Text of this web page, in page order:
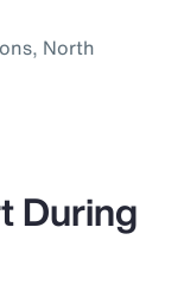
North
During